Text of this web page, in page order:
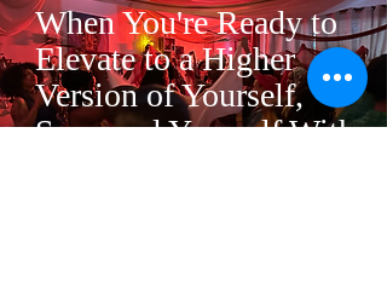
off into dream land.
Eleven soft and soothing oils make
theSweet Dreamsblend a powerful
lullaby to help get you into the perfect
sleep mode.
When You're Ready to
Elevate to a Higher
Version of Yourself,
Surround Yourself With